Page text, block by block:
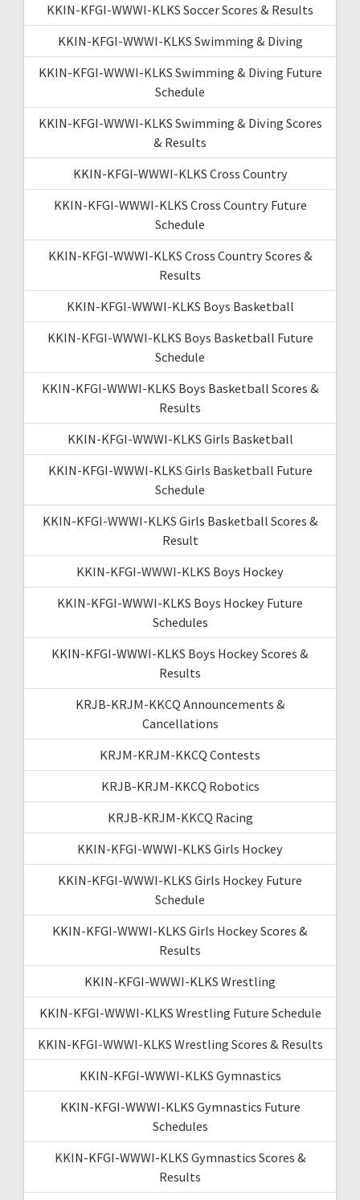
KKIN-KFGI-WWWI-KLKS Soccer Scores & Results
KKIN-KFGI-WWWI-KLKS Swimming & Diving
KKIN-KFGI-WWWI-KLKS Swimming & Diving Future
Schedule
KKIN-KFGI-WWWI-KLKS Swimming & Diving Scores
& Results
KKIN-KFGI-WWWI-KLKS Cross Country
KKIN-KFGI-WWWI-KLKS Cross Country Future
Schedule
KKIN-KFGI-WWWI-KLKS Cross Country Scores &
Results
KKIN-KFGI-WWWI-KLKS Boys Basketball
KKIN-KFGI-WWWI-KLKS Boys Basketball Future
Schedule
KKIN-KFGI-WWWI-KLKS Boys Basketball Scores &
Results
KKIN-KFGI-WWWI-KLKS Girls Basketball
KKIN-KFGI-WWWI-KLKS Girls Basketball Future
Schedule
KKIN-KFGI-WWWI-KLKS Girls Basketball Scores &
Result
KKIN-KFGI-WWWI-KLKS Boys Hockey
KKIN-KFGI-WWWI-KLKS Boys Hockey Future
Schedules
KKIN-KFGI-WWWI-KLKS Boys Hockey Scores &
Results
KRJB-KRJM-KKCQ Announcements &
Cancellations
KRJM-KRJM-KKCQ Contests
KRJB-KRJM-KKCQ Robotics
KRJB-KRJM-KKCQ Racing
KKIN-KFGI-WWWI-KLKS Girls Hockey
KKIN-KFGI-WWWI-KLKS Girls Hockey Future
Schedule
KKIN-KFGI-WWWI-KLKS Girls Hockey Scores &
Results
KKIN-KFGI-WWWI-KLKS Wrestling
KKIN-KFGI-WWWI-KLKS Wrestling Future Schedule
KKIN-KFGI-WWWI-KLKS Wrestling Scores & Results
KKIN-KFGI-WWWI-KLKS Gymnastics
KKIN-KFGI-WWWI-KLKS Gymnastics Future
Schedules
KKIN-KFGI-WWWI-KLKS Gymnastics Scores &
Results